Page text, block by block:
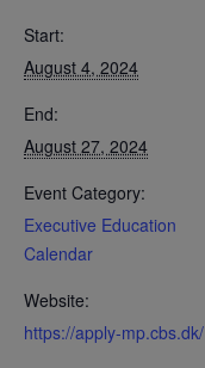
Start:
August 4, 2024
End:
August 27, 2024
Event Category:
Executive Education
Calendar
Website:
https://apply-mp.cbs.dk/